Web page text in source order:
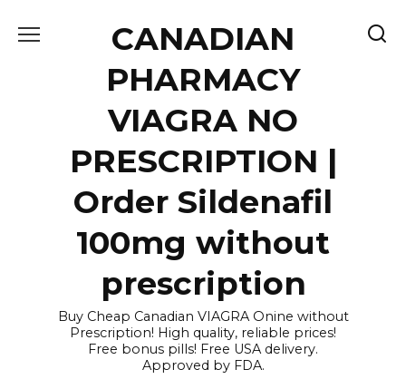
CANADIAN
PHARMACY
VIAGRA NO
PRESCRIPTION |
Order Sildenafil
100mg without
prescription
Buy Cheap Canadian VIAGRA Onine without
Prescription! High quality, reliable prices!
Free bonus pills! Free USA delivery.
Approved by FDA.